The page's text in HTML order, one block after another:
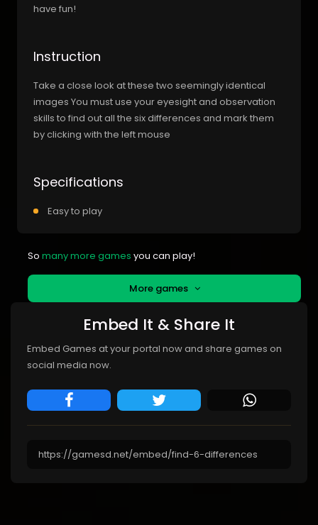
have fun!
Instruction
Take a close look at these two seemingly identical
images You must use your eyesight and observation
skills to find out all the six differences and mark them
by clicking with the left mouse
Specifications
Easy to play
So many more games you can play!
More games
Embed It & Share It
Embed Games at your portal now and share games on
social media now.